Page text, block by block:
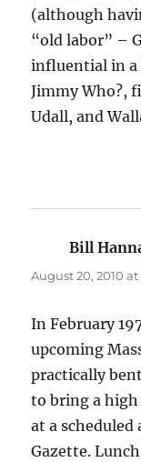
(although
“old labor” –
influential in a
Jimmy Who?,
Udall, and
Bill
August 20, 2010 at
In February
upcoming
practically
to bring a high
at a
Gazette.